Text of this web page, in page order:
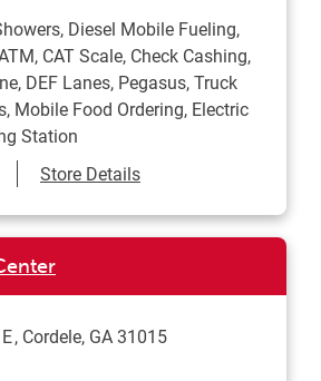
Diesel Mobile Fueling,
CAT Scale, Check Cashing,
DEF Lanes, Pegasus, Truck
Mobile Food Ordering, Electric
Station
Opens in New Tab
Store Details
Cordele, GA31015